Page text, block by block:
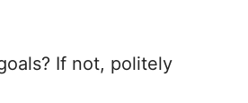
If not, politely